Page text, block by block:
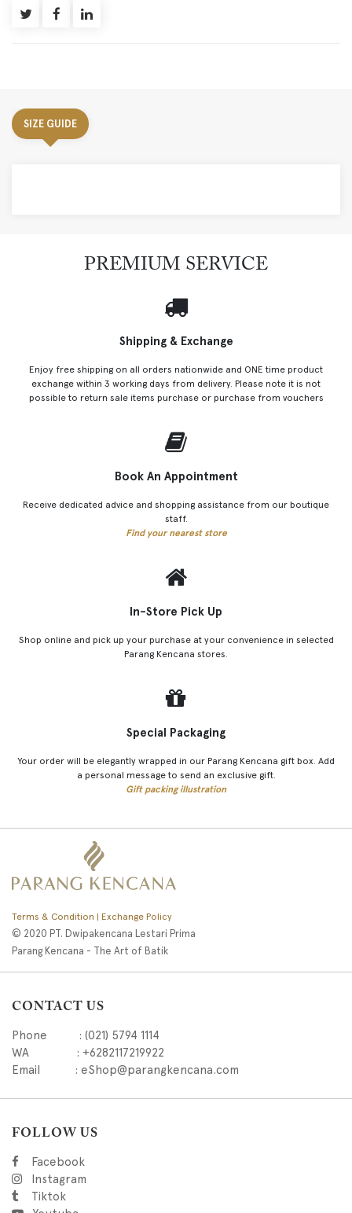
SIZE GUIDE
PREMIUM SERVICE
Shipping & Exchange
Enjoy free shipping on all orders nationwide and ONE time product
exchange within 3 working days from delivery. Please note it is not
possible to return sale items purchase or purchase from vouchers
Book An Appointment
Receive dedicated advice and shopping assistance from our boutique
staff.
Find your nearest store
In-Store Pick Up
Shop online and pick up your purchase at your convenience in selected
Parang Kencana stores.
Special Packaging
Your order will be elegantly wrapped in our Parang Kencana gift box. Add
a personal message to send an exclusive gift.
Gift packing illustration
Terms & Condition | Exchange Policy
© 2020 PT. Dwipakencana Lestari Prima
Parang Kencana - The Art of Batik
CONTACT US
Phone : (021) 5794 1114
WA : +6282117219922
Email : eShop@parangkencana.com
FOLLOW US
Facebook
Instagram
Tiktok